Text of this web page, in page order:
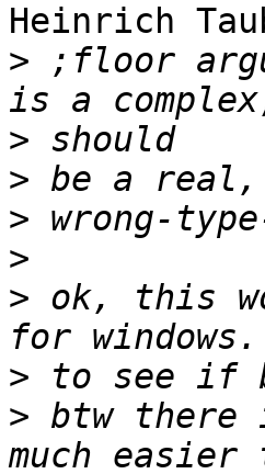
Heinrich
> ;floor
>
>
>
>
> ok, this
>
> btw there